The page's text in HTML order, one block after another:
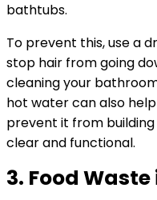
bathtubs.
To prevent this, use a
stop hair from going
cleaning your
hot water can also
prevent it from
clear and functional.
3. Food